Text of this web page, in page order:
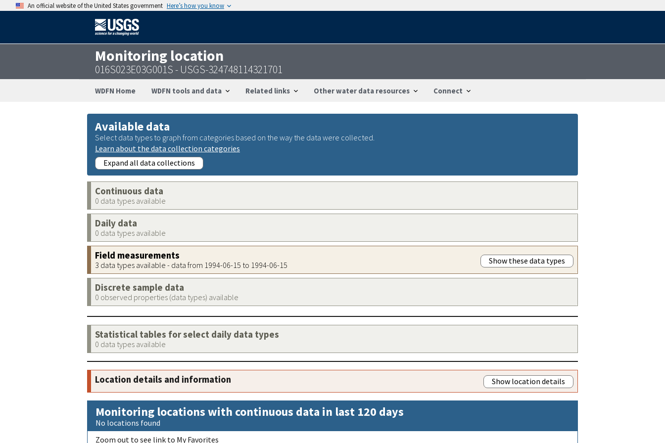
An official website of the United States government Here’s how you know
Monitoring location
016S023E03G001S - USGS-324748114321701
WDFN Home WDFN tools and data Related links Other water data resources Connect
Available data
Select data types to graph from categories based on the way the data were collected.
Learn about the data collection categories
Expand all data collections
Continuous data
0 data types available
Daily data
0 data types available
Field measurements
3 data types available - data from 1994-06-15 to 1994-06-15 Show these data types
Discrete sample data
0 observed properties (data types) available
Statistical tables for select daily data types
0 data types available
Location details and information Show location details
Monitoring locations with continuous data in last 120 days
No locations found
Zoom out to see link to My Favorites